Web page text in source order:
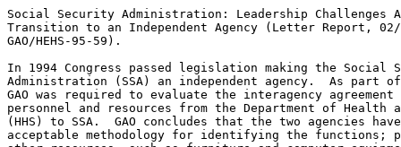
Social Security Administration: Leadership Challenges Accompany
Transition to an Independent Agency (Letter Report, 02/15/95,
GAO/HEHS-95-59).

In 1994 Congress passed legislation making the Social Security
Administration (SSA) an independent agency.  As part of the transition,
GAO was required to evaluate the interagency agreement for transferring
personnel and resources from the Department of Health and Human Services
(HHS) to SSA.  GAO concludes that the two agencies have developed an
acceptable methodology for identifying the functions; personnel; and
other resources, such as furniture and computer equipment, to be
transferred to an independent SSA.  They have also made good progress
toward completing the initiatives necessary for SSA to be a fully
functional independent agency by March 31, 1995.  However, SSA will
continue to face serious policy and management challenges, including the
long-range shortfall in funds to pay future Social Security benefits.
Also, questions have been raised by GAO and others about the future
growth of the Disability Insurance program and recent increases in
Supplemental Security Income benefits.

--------------------------- Indexing Terms -----------------------------

 REPORTNUM:  HEHS-95-59
     TITLE:  Social Security Administration: Leadership Challenges 
             Accompany Transition to an Independent Agency
      DATE:  02/15/95
   SUBJECT:  Compensation claims
             Decentralization
             Disability benefits
             Federal agency reorganization
             Federal social security programs
             Social security benefits
             Disability insurance
             Supplemental security income
             Interagency relations
             Personnel management
IDENTIFIER:  Old Age Survivors and Disability Insurance Program
             OASDI
             Supplemental Security Income Program
             Social Security Program
             Social Security Trust Fund
             Social Security Disability Insurance Trust Fund
             
**************************************************************************
* This file contains an ASCII representation of the text of a GAO        *
* report.  Delineations within the text indicating chapter titles,       *
* headings, and bullets are preserved.  Major divisions and subdivisions *
* of the text, such as Chapters, Sections, and Appendixes, are           *
* identified by double and single lines.  The numbers on the right end   *
* of these lines indicate the position of each of the subsections in the *
* document outline.  These numbers do NOT correspond with the page       *
* numbers of the printed product.                                        *
*                                                                        *
* No attempt has been made to display graphic images, although figure    *
* captions are reproduced. Tables are included, but may not resemble     *
* those in the printed version.                                          *
*                                                                        *
* A printed copy of this report may be obtained from the GAO Document    *
* Distribution Facility by calling (202) 512-6000, by faxing your        *
* request to (301) 258-4066, or by writing to P.O. Box 6015,             *
* Gaithersburg, MD 20884-6015. We are unable to accept electronic orders *
* for printed documents at this time.                                    *
**************************************************************************


Cover
================================================================ COVER


Report to Congressional Commitees

February 1995

SOCIAL SECURITY ADMINISTRATION -
LEADERSHIP CHALLENGES ACCOMPANY
TRANSITION TO AN INDEPENDENT
AGENCY

GAO/HEHS-95-59

SSA's Transition to Independence


Abbreviations
=============================================================== ABBREV

  DI - Disability Insurance
  FSA - Federal Security Agency
  FTE - full-time equivalent
  HEW - Department of Health, Education and Welfare
  HHS - Department of Health and Human Services
  OASI - Old-Age and Survivors Insurance
  OMB - Office of Management and Budget
  SSA - Social Security Administration
  SSI - Supplemental Security Income

Letter
=============================================================== LETTER


B-258832

February 15, 1995

The Honorable Bob Packwood
Chairman
The Honorable Daniel Patrick Moynihan
Ranking Minority Member
Committee on Finance
United States Senate

The Honorable Bill Archer
Chairman
The Honorable Sam Gibbons
Ranking Minority Member
Committee on Ways and Means
House of Representatives

The Department of Health and Human Services (HHS), with the largest
budget in the federal government and a workforce of approximately
127,000 staff, directs or operates more than 200 health and welfare
programs.  As a division within HHS, the Social Security
Administration (SSA) provides Old-Age and Survivors Insurance (OASI)
and Disability Insurance (DI) benefits and Supplemental Security
Income (SSI) benefits to about 47 million recipients. 

As a result of an aging population and an increase in disability
claims, SSA's workload has increased dramatically in recent years. 
Workload increases combined with declines in the quality of service
to the public have concerned the Congress.  In 1994, the Congress
enacted the Social Security Independence and Program Improvements Act
of 1994,\1 which removes SSA from HHS as of March 31, 1995.  It was
expected that, with independence, SSA would have improved program
management, continuity of leadership, and an organization more
accountable to the public and more responsive to the Congress. 

In conjunction with SSA's transition from HHS to an independent
agency on March 31, 1995, section 105(c) of the act requires us to
evaluate the interagency agreement for transferring personnel and
resources from HHS to SSA.  On the basis of the Conference Report, we
were expected to monitor and report on the transition's progress. 
This report evaluates the specific transition plans and activities of
SSA and HHS and identifies some of the major program and policy
challenges SSA will face as an independent agency. 

To develop our information, we closely monitored the general
activities of the transition and evaluated SSA's and HHS' specific
plans and methodology for the transfer of HHS full-time equivalent
(FTE)\2 personnel, property, and other resources.  We met regularly
with the directors of the respective SSA and HHS transition teams; we
also met with those staff responsible for managing specific
transition activities and representatives of the Office of Management
and Budget (OMB) and General Services Administration on budgeting and
computer-related issues.  In addition, we conducted a panel
discussion on issues surrounding SSA's transition to an independent
agency with a number of present and former SSA officials,
representatives from national aging organizations, and a member of
the academic community on November 15, 1994.  As a basis for our
discussion of the major issues facing an independent SSA, we relied
on our previous work conducted in these areas over a number of years
(see Related GAO Products).  We did our work between September 1994
and January 1995 in accordance with generally accepted government
auditing standards. 


--------------------
\1 P.L.  103-296, Aug.  15, 1994. 

\2 The total number of hours worked for all workers is used to derive
the full-time equivalent.  To do this, it is assumed that all workers
work 2,000 hours per year (40 hours per week, 50 weeks per year). 
Because the workforce includes those who work less than full time,
the full-time equivalent will be lower than the actual number of
workers. 


   RESULTS IN BRIEF
------------------------------------------------------------ Letter :1

Our work suggests that SSA and HHS have progressed well toward
completing the tasks necessary for SSA to become a fully functional
independent agency.  Although SSA's approximately 65,000 FTE
employees who operate and manage agency programs are unaffected by
the transition, several support functions that HHS provides to SSA,
such as personnel administration, legal support, and audit and
investigative support, will need to be transferred along with the
equivalent of approximately 1,143 FTE positions.  Other HHS
resources, such as computer equipment, furniture, and other property,
have also been identified and are expected to be transferred to SSA. 
Although most of SSA's administrative and operational staff will
remain in its Baltimore, Maryland, headquarters, SSA plans to